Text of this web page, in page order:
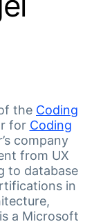
the Coding
for Coding
company
from UX
to database
in
a Microsoft